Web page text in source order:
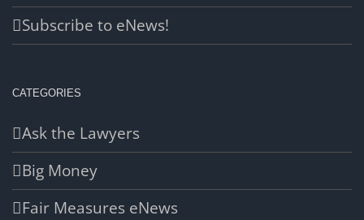
Subscribe to eNews!
CATEGORIES
Ask the Lawyers
Big Money
Fair Measures eNews